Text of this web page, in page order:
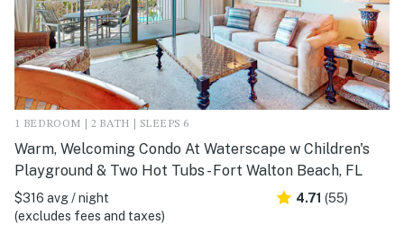
1 BEDROOM | 2 BATH | SLEEPS 6
Warm, Welcoming Condo At Waterscape w Children's
Playground & Two Hot Tubs - Fort Walton Beach, FL
$316 avg / night
(excludes fees and taxes)
4.71 (55)